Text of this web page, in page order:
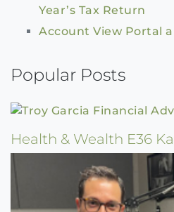
Year’s Tax Return
Account View Portal
Popular Posts
Health & Wealth E36